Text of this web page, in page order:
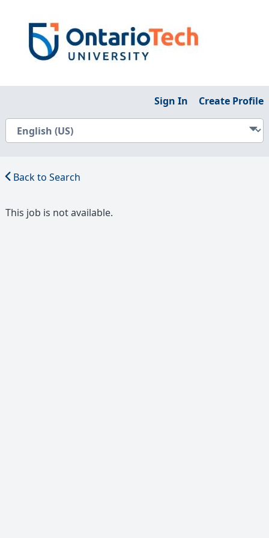
Sign In Create Profile
Back to Search
This job is not available.